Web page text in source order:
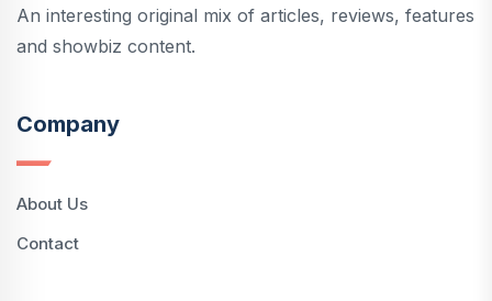
An interesting original mix of articles, reviews, features
and showbiz content.
Company
About Us
Contact